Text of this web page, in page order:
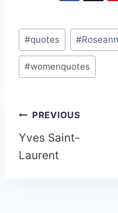
Post
Tags:
#quotes #
#womenquotes
Post
navigation
PREVIOUS
Yves Saint-
Laurent